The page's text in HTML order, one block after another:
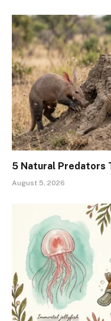
5 Natural Predators
August 5, 2026